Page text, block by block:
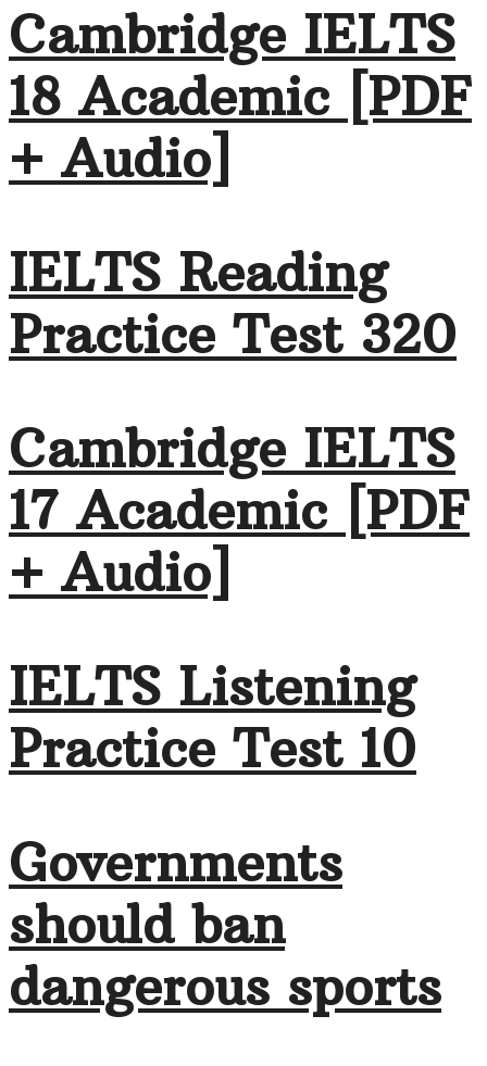
Cambridge IELTS
18 Academic [PDF
+ Audio]
IELTS Reading
Practice Test 320
Cambridge IELTS
17 Academic [PDF
+ Audio]
IELTS Listening
Practice Test 10
Governments
should ban
dangerous sports